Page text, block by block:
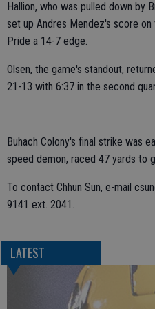
Hallion, who was pulled down by
set up Andres Mendez's score
Pride a 14-7 edge.
Olsen, the game's standout,
21-13 with 6:37 in the second
Buhach Colony's final strike was
speed demon, raced 47 yards to
To contact Chhun Sun, e-mail
9141 ext. 2041.
LATEST